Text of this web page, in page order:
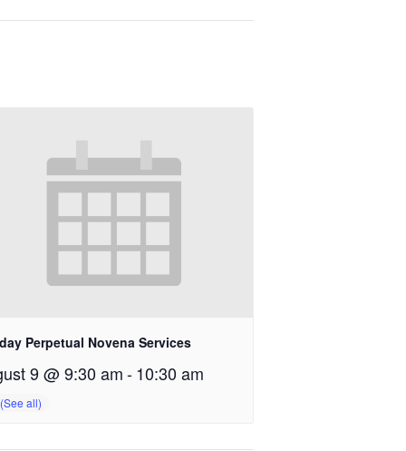
Perpetual Novena Services
9 @ 9:30 am-10:30 am